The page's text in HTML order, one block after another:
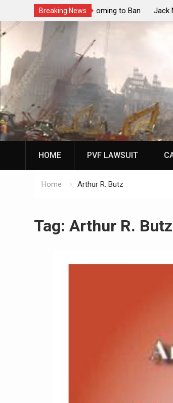
Breaking News
Vote Looming to Ban
Hypocrisy 101
Jack Mullen, The
Family’s Billion-
HOME PVF LAWSUIT
Home Arthur R. Butz
Tag: Arthur R. Butz